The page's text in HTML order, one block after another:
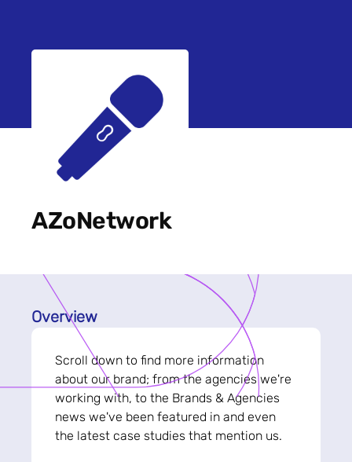
AZoNetwork
Overview
Scroll down to find more information
about our brand; from the agencies we're
working with, to the Brands & Agencies
news we've been featured in and even
the latest case studies that mention us.